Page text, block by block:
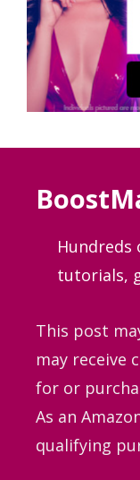
tutorials,
This post
may receive
for or
As an
qualifying